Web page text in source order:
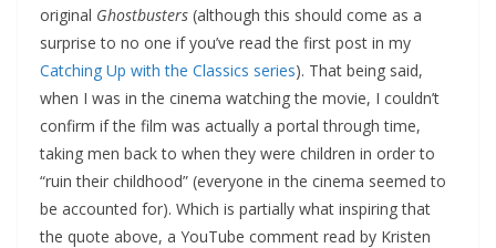
original Ghostbusters (although this should come as a
surprise to no one if you’ve read the first post in my
Catching Up with the Classics series). That being said,
when I was in the cinema watching the movie, I couldn’t
confirm if the film was actually a portal through time,
taking men back to when they were children in order to
“ruin their childhood” (everyone in the cinema seemed to
be accounted for). Which is partially what inspiring that
the quote above, a YouTube comment read by Kristen